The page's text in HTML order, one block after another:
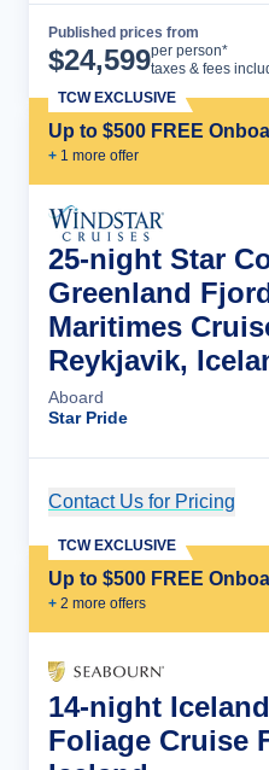
Published prices from
$24,599per person*
taxes & fees
Up to $500 FREE
+ 1 more offer
TCW EXCLUSIVE
25-night Star
Greenland
Maritimes
Reykjavik,
Aboard
Star Pride
Contact Us for Pricing
Up to $500 FREE
+ 2 more offers
TCW EXCLUSIVE
14-night
Foliage Cruise